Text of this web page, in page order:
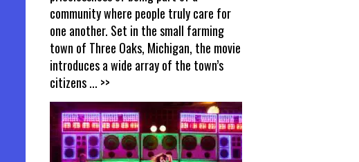
community where people truly care for
one another. Set in the small farming
town of Three Oaks, Michigan, the movie
introduces a wide array of the town’s
citizens... >>